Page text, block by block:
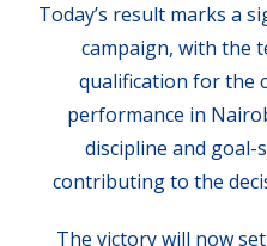
Today’s result marks a
campaign, with the
qualification for the
performance in
discipline and goal-
contributing to the
The victory will now